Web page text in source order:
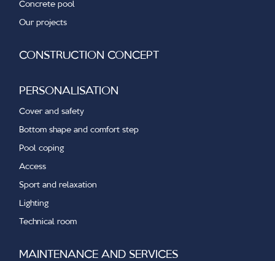
Concrete pool
Our projects
CONSTRUCTION CONCEPT
PERSONALISATION
Cover and safety
Bottom shape and comfort step
Pool coping
Access
Sport and relaxation
Lighting
Technical room
MAINTENANCE AND SERVICES